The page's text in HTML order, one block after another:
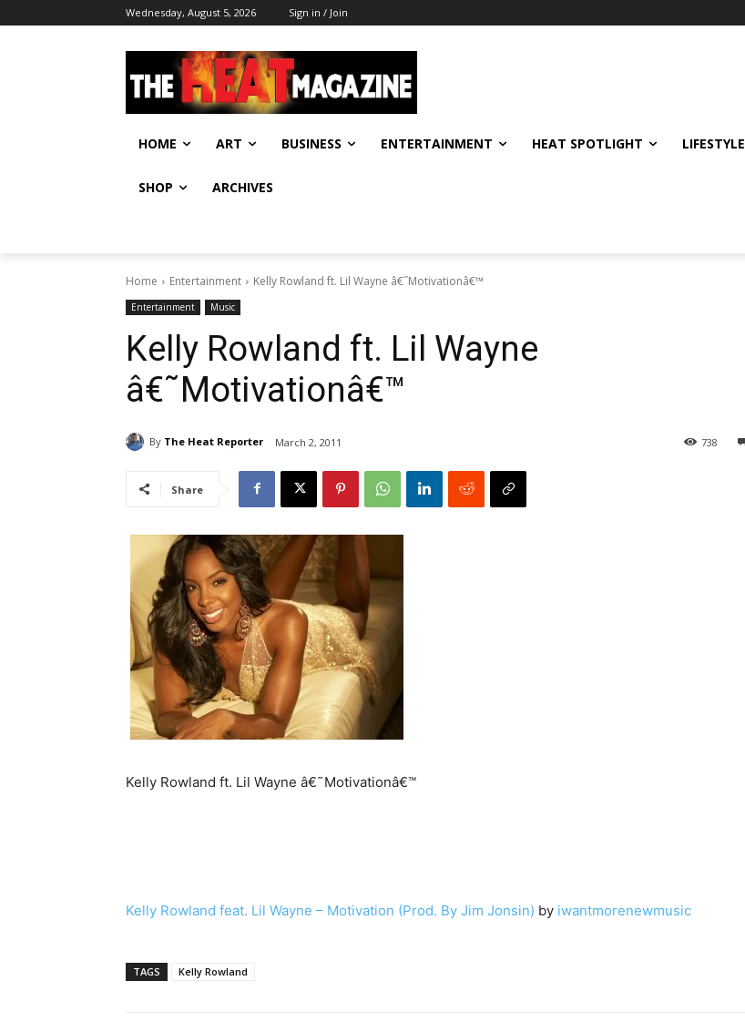
Wednesday, August 5, 2026 Sign in / Join
HOME ART BUSINESS ENTERTAINMENT HEAT SPOTLIGHT LIFESTYLE
SHOP ARCHIVES
Home Entertainment Kelly Rowland ft. Lil Wayne â€˜Motivationâ€™
Entertainment Music
Kelly Rowland ft. Lil Wayne
â€˜Motivationâ€™
By The Heat Reporter March 2, 2011 738
Share
Kelly Rowland ft. Lil Wayne â€˜Motivationâ€™
Kelly Rowland feat. Lil Wayne – Motivation (Prod. By Jim Jonsin) by iwantmorenewmusic
TAGS Kelly Rowland